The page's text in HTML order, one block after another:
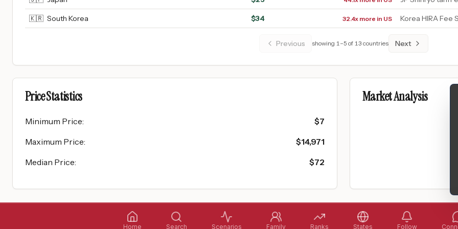
🇰🇷 South Korea $34 32.4x more in US Korea HIRA Fee
Previous showing 1–5 of 13 countries Next
Price Statistics
Minimum Price: $7
Maximum Price: $14,971
Median Price: $72
Market Analysis
Home Search Scenarios Family Ranks States Follow